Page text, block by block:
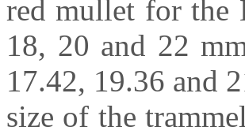
red mullet for the
18, 20 and 22
17.42, 19.36 and
size of the